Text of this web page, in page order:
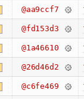
@aa9ccf7
@fd153d3
@1a46610
@26d46d2
@c6fe469